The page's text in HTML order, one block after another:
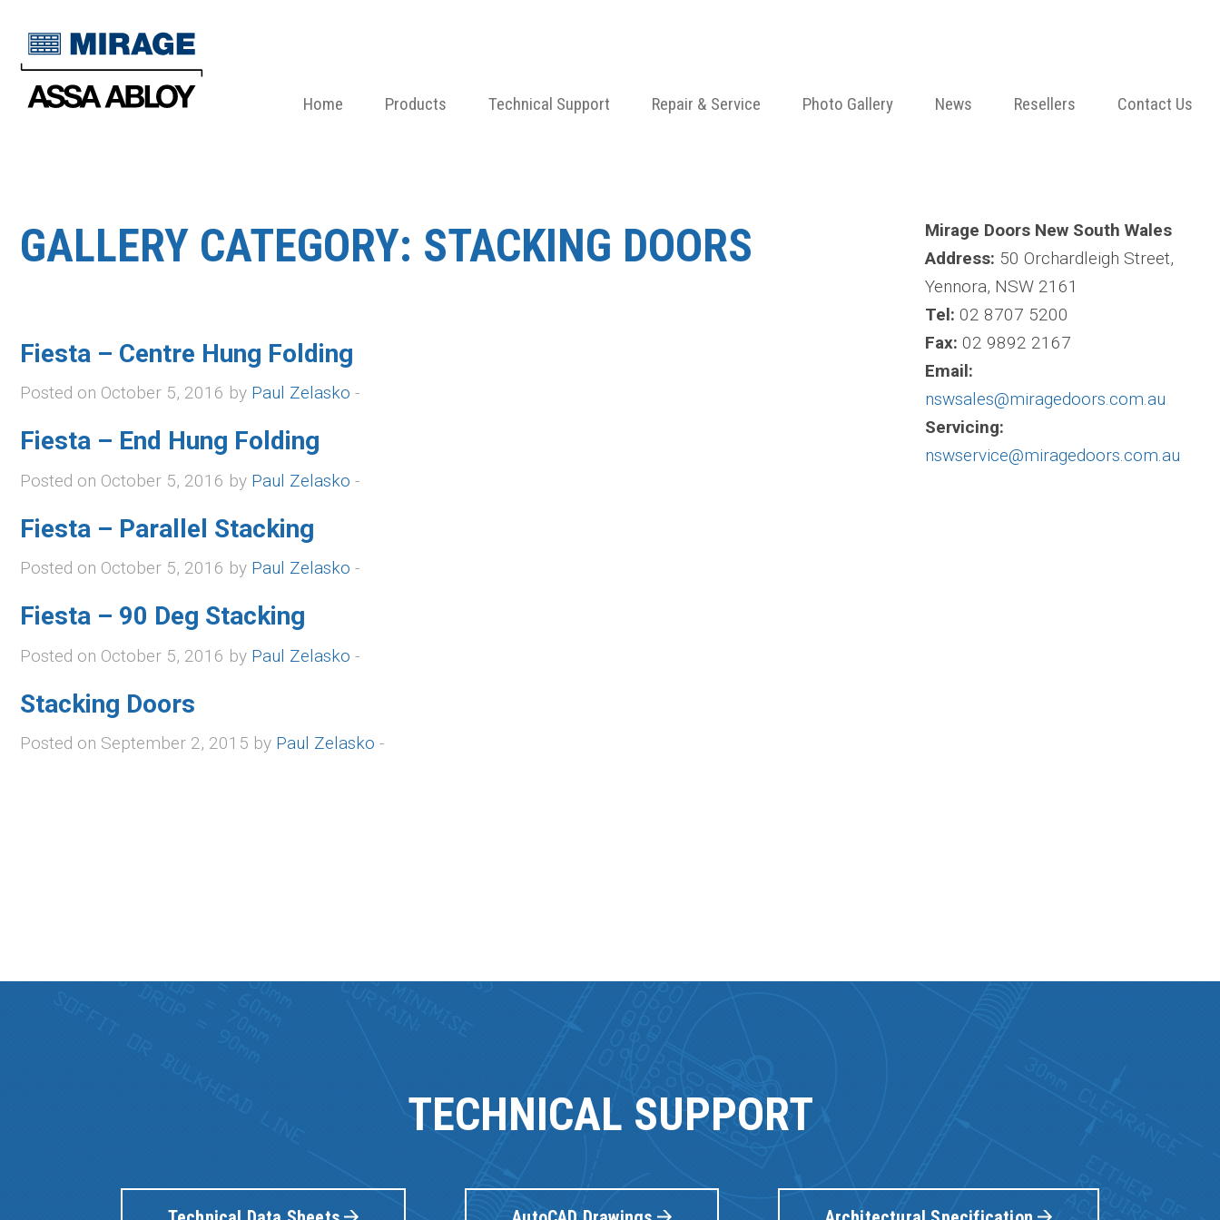
Home Products Technical Support Repair & Service Photo Gallery News Resellers Contact Us
GALLERY CATEGORY: STACKING DOORS
Fiesta – Centre Hung Folding
Posted on October 5, 2016 by Paul Zelasko -
Fiesta – End Hung Folding
Posted on October 5, 2016 by Paul Zelasko -
Fiesta – Parallel Stacking
Posted on October 5, 2016 by Paul Zelasko -
Fiesta – 90 Deg Stacking
Posted on October 5, 2016 by Paul Zelasko -
Stacking Doors
Posted on September 2, 2015 by Paul Zelasko -
Mirage Doors New South Wales
Address: 50 Orchardleigh Street,
Yennora, NSW 2161
Tel: 02 8707 5200
Fax: 02 9892 2167
Email:
nswsales@miragedoors.com.au
Servicing:
nswservice@miragedoors.com.au
TECHNICAL SUPPORT